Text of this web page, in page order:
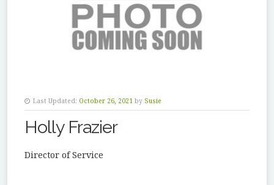
Last Updated: October 26, 2021 by Susie
Holly Frazier
Director of Service